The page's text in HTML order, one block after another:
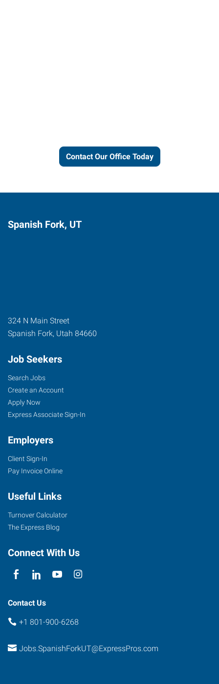
Contact Our Office Today
Spanish Fork, UT
324 N Main Street
Spanish Fork, Utah 84660
Job Seekers
Search Jobs
Create an Account
Apply Now
Express Associate Sign-In
Employers
Client Sign-In
Pay Invoice Online
Useful Links
Turnover Calculator
The Express Blog
Connect With Us
Contact Us
+1 801-900-6268
Jobs.SpanishForkUT@ExpressPros.com